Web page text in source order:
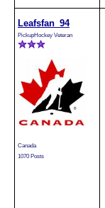
Leafsfan_94
PickupHockey Veteran
Canada
1070 Posts